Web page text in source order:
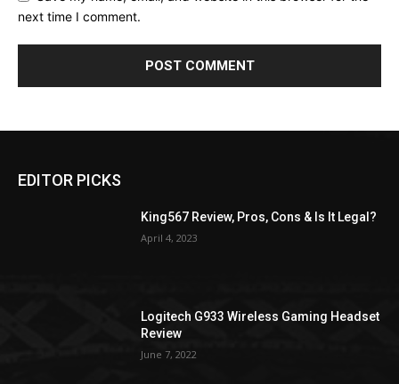
next time I comment.
EDITOR PICKS
King567 Review, Pros, Cons & Is It Legal?
April 4, 2023
Logitech G933 Wireless Gaming Headset
Review
June 7, 2022